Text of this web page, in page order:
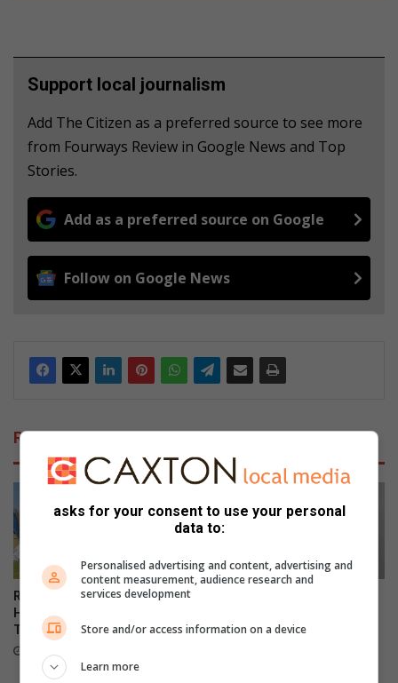
Support local journalism
Add The Citizen as a preferred source to see more
from Fourways Review in Google News and Top
Stories.
Add as a preferred source on Google
Follow on Google News
Related Articles
Red card fails to stop Vaal
High victory in Curro Halala
Tournament
16 hours ago
record-breaking kids’
asks for your consent to use your personal
data to:
Personalised advertising and content, advertising and
content measurement, audience research and
services development
Store and/or access information on a device
Learn more